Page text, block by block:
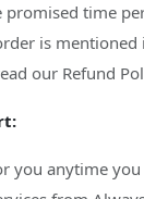
time
is mentioned
our Refund
you anytime